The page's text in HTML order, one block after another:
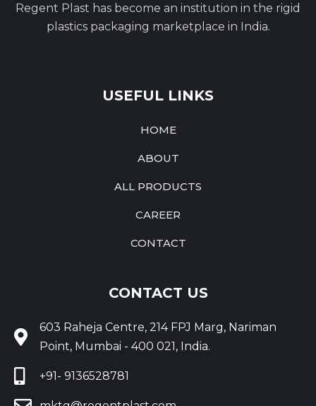
Regent Plast has become an institution in the rigid
plastics packaging marketplace in India.
USEFUL LINKS
HOME
ABOUT
ALL PRODUCTS
CAREER
CONTACT
CONTACT US
603 Raheja Centre, 214 FPJ Marg, Nariman
Point, Mumbai - 400 021, India.
+91- 9136528781